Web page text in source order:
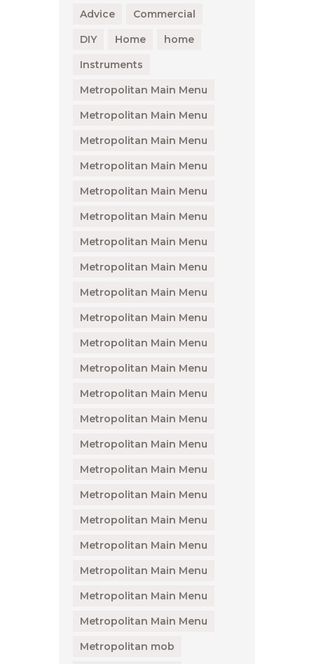
Advice
Commercial
DIY
Home
home
Instruments
Metropolitan Main Menu
Metropolitan Main Menu
Metropolitan Main Menu
Metropolitan Main Menu
Metropolitan Main Menu
Metropolitan Main Menu
Metropolitan Main Menu
Metropolitan Main Menu
Metropolitan Main Menu
Metropolitan Main Menu
Metropolitan Main Menu
Metropolitan Main Menu
Metropolitan Main Menu
Metropolitan Main Menu
Metropolitan Main Menu
Metropolitan Main Menu
Metropolitan Main Menu
Metropolitan Main Menu
Metropolitan Main Menu
Metropolitan Main Menu
Metropolitan Main Menu
Metropolitan Main Menu
Metropolitan mob